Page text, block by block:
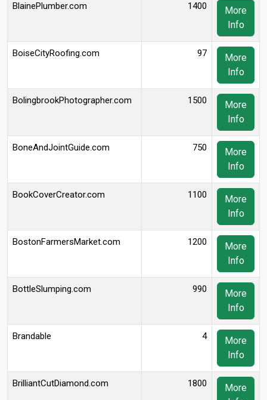
BlainePlumber.com 1400
More
Info
BoiseCityRoofing.com 97
More
Info
BolingbrookPhotographer.com 1500
More
Info
BoneAndJointGuide.com 750
More
Info
BookCoverCreator.com 1100
More
Info
BostonFarmersMarket.com 1200
More
Info
BottleSlumping.com 990
More
Info
Brandable 4
More
Info
BrilliantCutDiamond.com 1800
More